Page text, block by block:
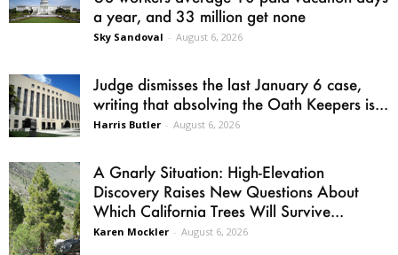
a year, and 33 million get none
Sky Sandoval - August 6, 2026
Judge dismisses the last January 6 case,
writing that absolving the Oath Keepers is...
Harris Butler - August 6, 2026
A Gnarly Situation: High-Elevation
Discovery Raises New Questions About
Which California Trees Will Survive...
Karen Mockler - August 6, 2026